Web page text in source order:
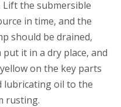
the submersible
in time, and the
should be drained,
it in a dry place, and
on the key parts
lubricating oil to the
rusting.